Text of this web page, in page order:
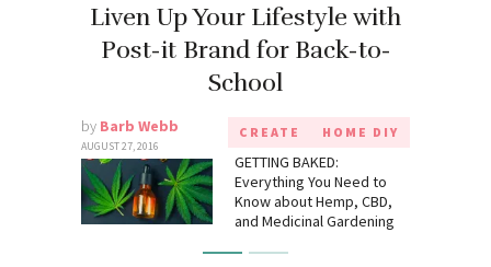
Liven Up Your Lifestyle with
Post-it Brand for Back-to-
School
by Barb Webb
AUGUST 27, 2016
CREATE HOME DIY
GETTING BAKED:
Everything You Need to
Know about Hemp, CBD,
and Medicinal Gardening